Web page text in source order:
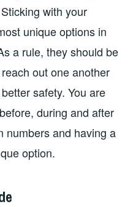
with your
unique options in
a rule, they should be
out one another
safety. You are
during and after
numbers and having a
option.